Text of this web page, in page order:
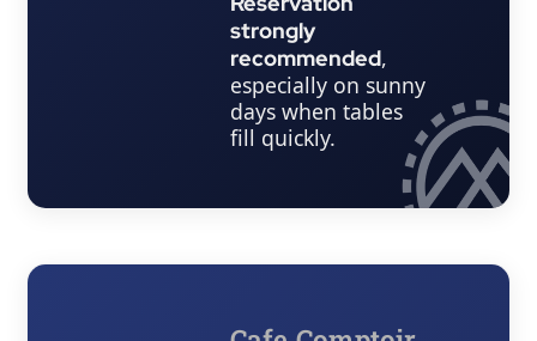
strongly
recommended,
especially on sunny
days when tables
fill quickly.